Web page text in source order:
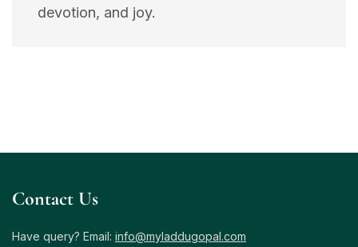
devotion, and joy.
Contact Us
Have query? Email: info@myladdugopal.com